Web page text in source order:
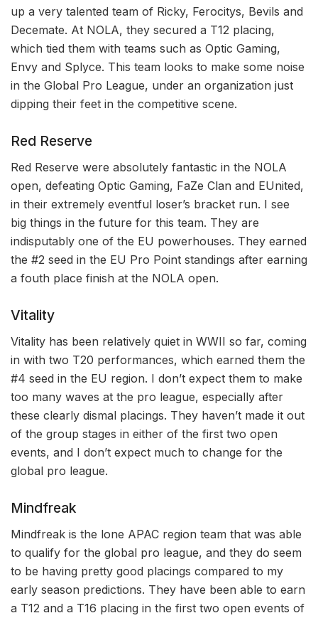
up a very talented team of Ricky, Ferocitys, Bevils and
Decemate. At NOLA, they secured a T12 placing,
which tied them with teams such as Optic Gaming,
Envy and Splyce. This team looks to make some noise
in the Global Pro League, under an organization just
dipping their feet in the competitive scene.
Red Reserve
Red Reserve were absolutely fantastic in the NOLA
open, defeating Optic Gaming, FaZe Clan and EUnited,
in their extremely eventful loser’s bracket run. I see
big things in the future for this team. They are
indisputably one of the EU powerhouses. They earned
the #2 seed in the EU Pro Point standings after earning
a fouth place finish at the NOLA open.
Vitality
Vitality has been relatively quiet in WWII so far, coming
in with two T20 performances, which earned them the
#4 seed in the EU region. I don’t expect them to make
too many waves at the pro league, especially after
these clearly dismal placings. They haven’t made it out
of the group stages in either of the first two open
events, and I don’t expect much to change for the
global pro league.
Mindfreak
Mindfreak is the lone APAC region team that was able
to qualify for the global pro league, and they do seem
to be having pretty good placings compared to my
early season predictions. They have been able to earn
a T12 and a T16 placing in the first two open events of